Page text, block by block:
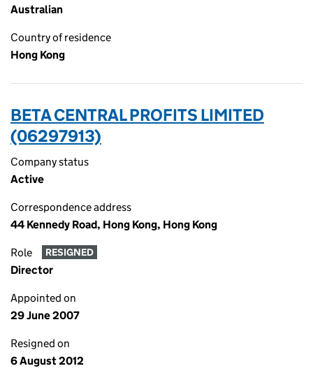
Australian
Country of residence
Hong Kong
BETA CENTRAL PROFITS LIMITED
(06297913)
Company status
Active
Correspondence address
44 Kennedy Road, Hong Kong, Hong Kong
Role RESIGNED
Director
Appointed on
29 June 2007
Resigned on
6 August 2012